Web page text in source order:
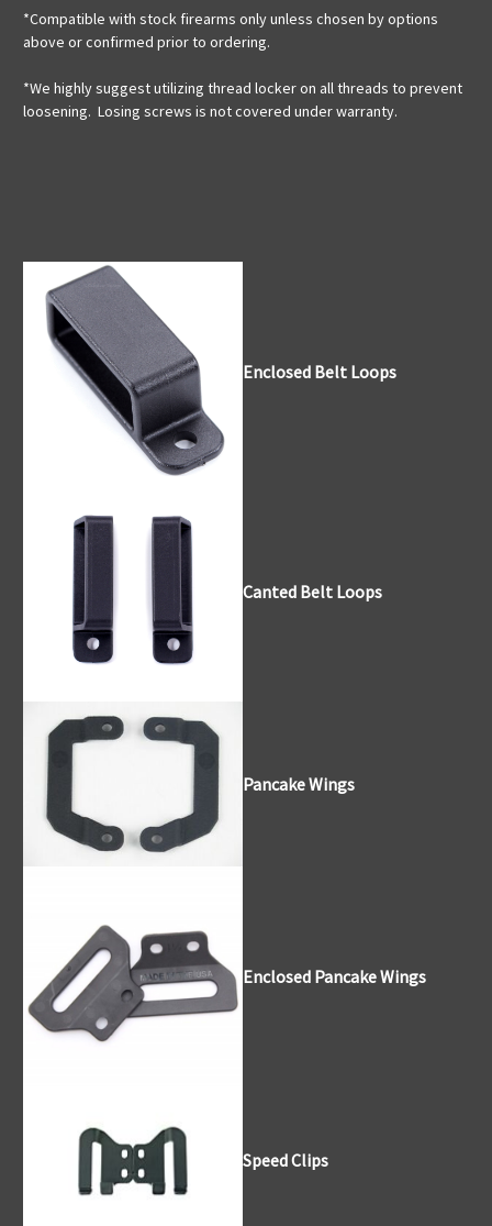
*Compatible with stock firearms only unless chosen by options
above or confirmed prior to ordering.
*We highly suggest utilizing thread locker on all threads to prevent
loosening. Losing screws is not covered under warranty.
Enclosed Belt Loops
Canted Belt Loops
Pancake Wings
Enclosed Pancake Wings
Speed Clips